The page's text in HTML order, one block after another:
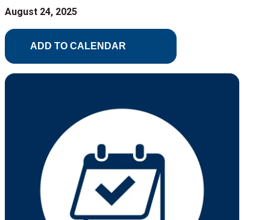
August 24, 2025
ADD TO CALENDAR